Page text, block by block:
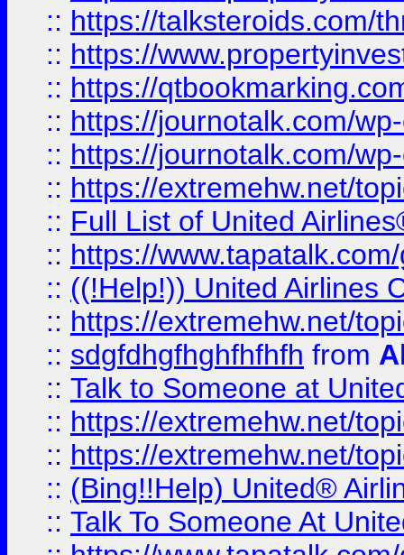
:: https://talksteroids.com/
:: https://
:: https://
:: https://journotalk.com/
:: https://journotalk.com/
:: https://extremehw.net/
:: Full List of United
:: https://
:: ((!Help!)) United Airlines
:: https://extremehw.net/
:: sdgfdhgfhghfhfhfh from
:: Talk to Someone at
:: https://extremehw.net/
:: https://extremehw.net/
:: (Bing!!Help) United®
:: Talk To Someone At